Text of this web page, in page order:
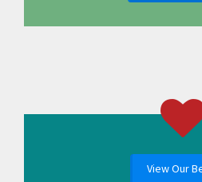
View Our